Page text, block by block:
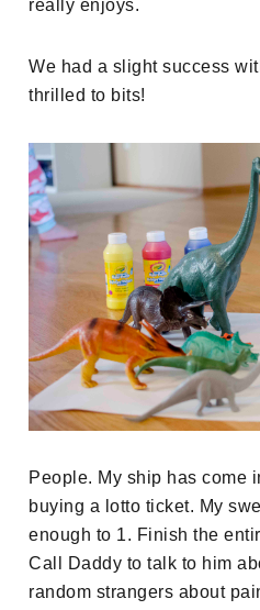
really enjoys.
We had a slight success
thrilled to bits!
People. My ship has come
buying a lotto ticket. My
enough to 1. Finish the
Call Daddy to talk to him
random strangers about